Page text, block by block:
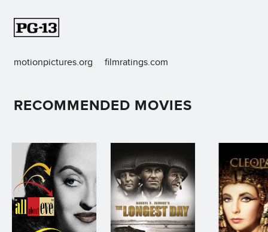
motionpictures.org filmratings.com
RECOMMENDED MOVIES